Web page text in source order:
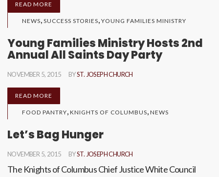
READ MORE
NEWS, SUCCESS STORIES, YOUNG FAMILIES MINISTRY
Young Families Ministry Hosts 2nd
Annual All Saints Day Party
NOVEMBER 5, 2015 BYST. JOSEPH CHURCH
READ MORE
FOOD PANTRY, KNIGHTS OF COLUMBUS, NEWS
Let’s Bag Hunger
NOVEMBER 5, 2015 BYST. JOSEPH CHURCH
The Knights of Columbus Chief Justice White Council